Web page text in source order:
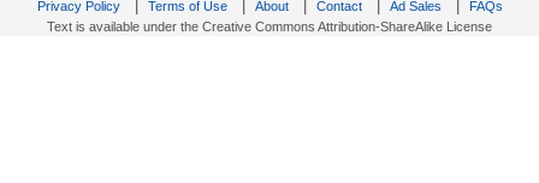
Privacy Policy| Terms of Use| About| Contact| Ad Sales
FAQs
Text is available under the Creative Commons Attribution-ShareAlike License